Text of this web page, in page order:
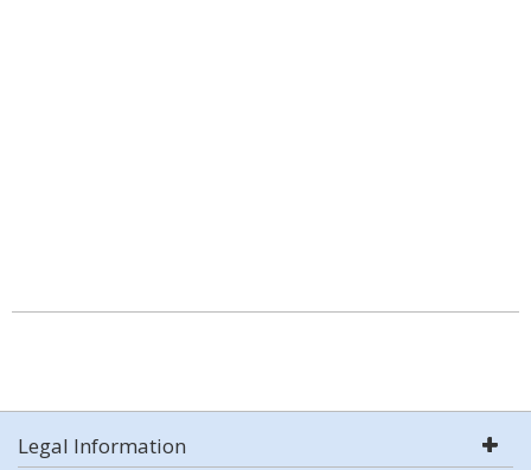
Legal Information